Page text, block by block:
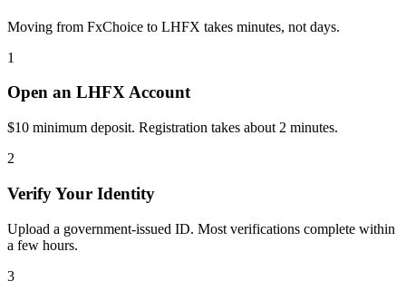
Moving from FxChoice to LHFX takes minutes, not days.
1
Open an LHFX Account
$10 minimum deposit. Registration takes about 2 minutes.
2
Verify Your Identity
Upload a government-issued ID. Most verifications complete within
a few hours.
3